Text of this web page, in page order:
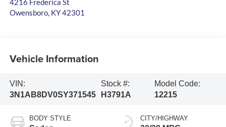
4216 Frederica St
Owensboro, KY42301
Vehicle Information
VIN:
3N1AB8DV0SY371545
Stock #:
H3791A
Model Code:
12215
BODY STYLE CITY/HIGHWAY